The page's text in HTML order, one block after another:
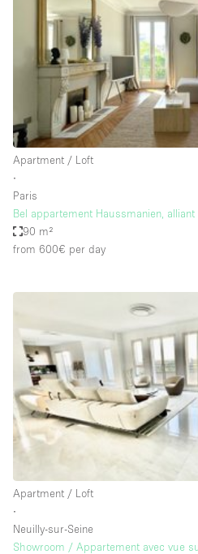
Conference Room
Container
Creative Space
Event Space
Fair / Festival
Hall
Mansion / House
Meeting Space
Photo / Filming Studio
Restaurant / Bar / Cafe
Rooftop
Salon
Stall / Market Stall
Unique Space
Apartment / Loft
∙
Paris
Bel appartement Haussmanien,
90 m²
from 600€ per day
Apartment / Loft
∙
Neuilly-sur-Seine
Showroom / Appartement avec vue